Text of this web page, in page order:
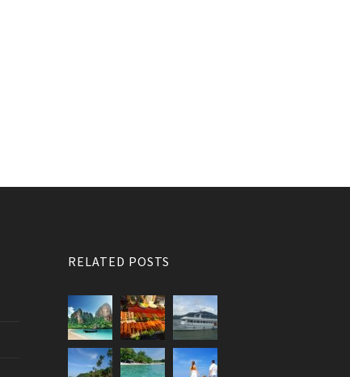
RELATED POSTS